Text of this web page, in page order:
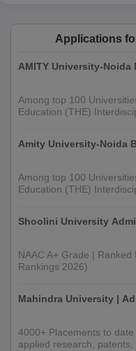
Applications
AMITY University-Noida
Among top 100
Education (THE)
Amity University-Noida
Among top 100
Education (THE)
Shoolini University
NAAC A+ Grade |
Rankings 2026)
Mahindra University |
4000+ Placements to
applied research,